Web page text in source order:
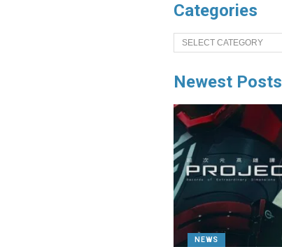
Categories
Categories
Newest Posts
NEWS